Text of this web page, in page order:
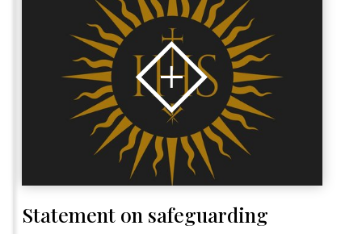
Statement on safeguarding